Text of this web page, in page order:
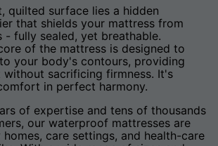
quilted surface lies a hidden
that shields your mattress from
- fully sealed, yet breathable.
of the mattress is designed to
your body's contours, providing
sacrificing firmness. It's
in perfect harmony.
of expertise and tens of thousands
our waterproof mattresses are
care settings, and health-care